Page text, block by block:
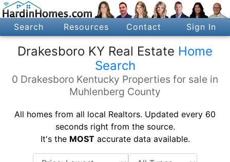
Search Resources Contact Sign In
Drakesboro KY Real Estate Home
Search
0 Drakesboro Kentucky Properties for sale in
Muhlenberg County
All homes from all local Realtors. Updated every 60
seconds right from the source.
It's the MOSTaccurate data available.